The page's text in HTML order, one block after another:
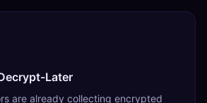
Later
are already collecting encrypted